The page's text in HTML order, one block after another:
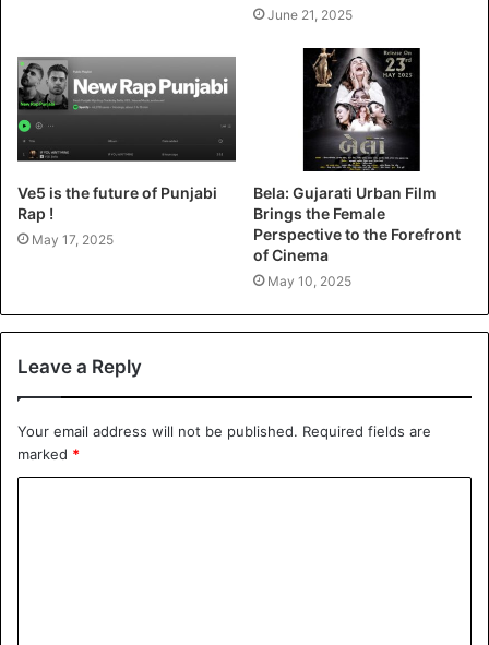
June 21, 2025
Ve5 is the future of Punjabi
Rap !
May 17, 2025
Bela: Gujarati Urban Film
Brings the Female
Perspective to the Forefront
of Cinema
May 10, 2025
Leave a Reply
Your email address will not be published. Required fields are
marked *